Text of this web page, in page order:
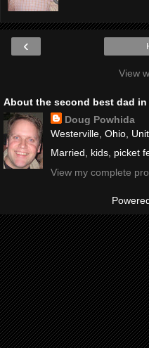
‹
View
About the second best dad in
Doug Powhida
Westerville, Ohio,
Married, kids, picket
View my complete